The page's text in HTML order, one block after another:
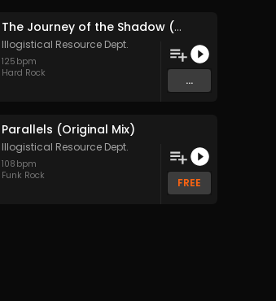
The Journey of the Shadow (Original Mix)
Illogistical Resource Dept.
125 bpm
Hard Rock
...
Parallels (Original Mix)
Illogistical Resource Dept.
108 bpm
Funk Rock
FREE